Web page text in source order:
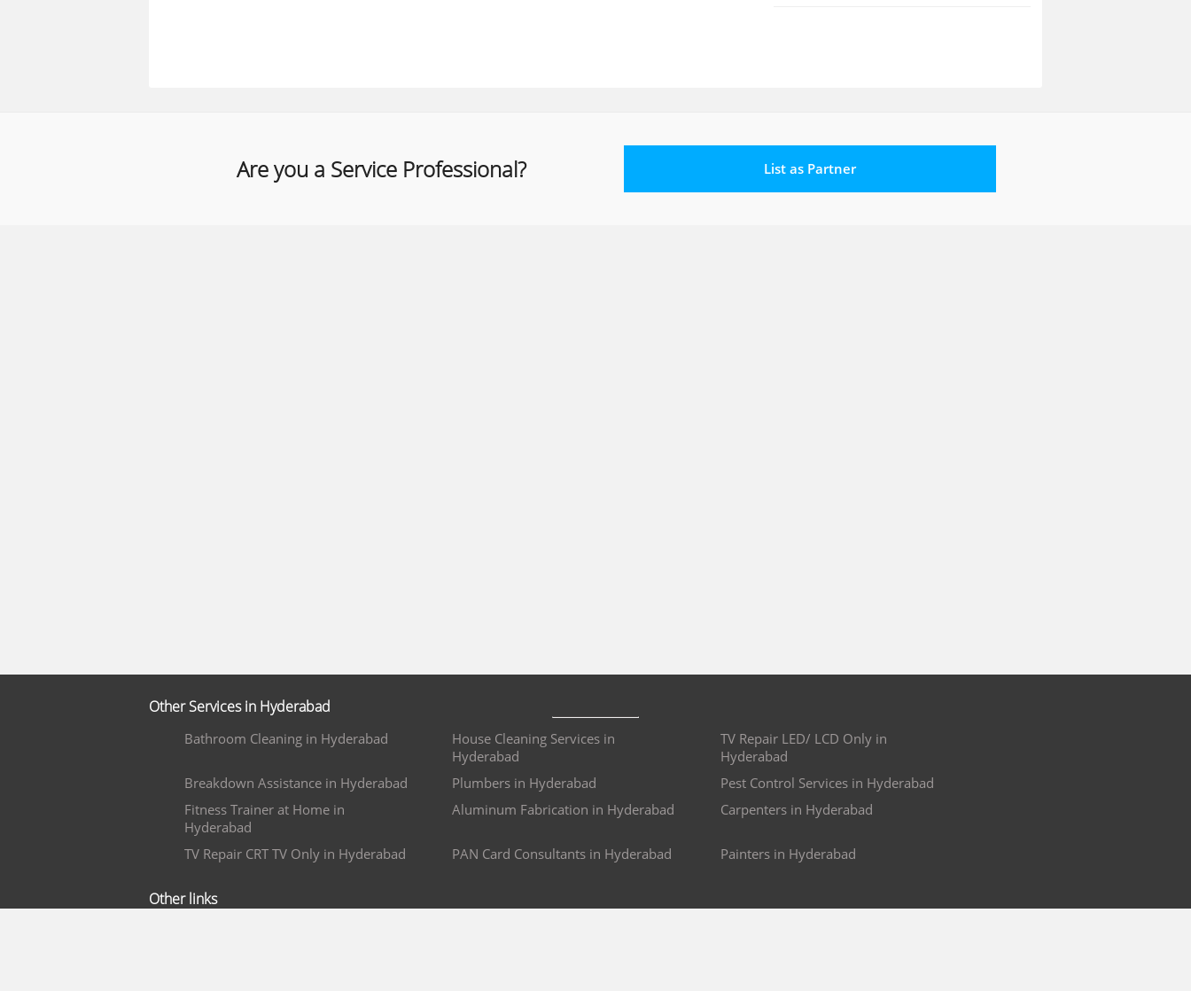
Are you a Service Professional? List as Partner
Other Services in Hyderabad
Bathroom Cleaning in Hyderabad
House Cleaning Services in
Hyderabad
TV Repair LED/ LCD Only in
Hyderabad
Breakdown Assistance in Hyderabad
Plumbers in Hyderabad
Pest Control Services in Hyderabad
Fitness Trainer at Home in
Hyderabad
Aluminum Fabrication in Hyderabad Carpenters in Hyderabad
TV Repair CRT TV Only in Hyderabad PAN Card Consultants in Hyderabad Painters in Hyderabad
Other links